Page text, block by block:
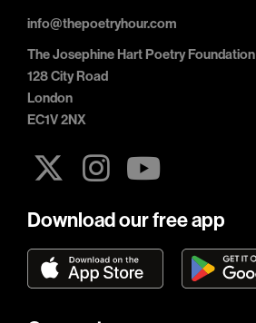
info@thepoetryhour.com
The Josephine Hart Poetry Foundation
128 City Road
London
EC1V 2NX
Download our free app